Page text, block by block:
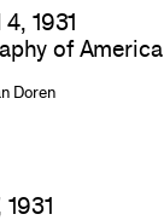
1931
of America
Doren